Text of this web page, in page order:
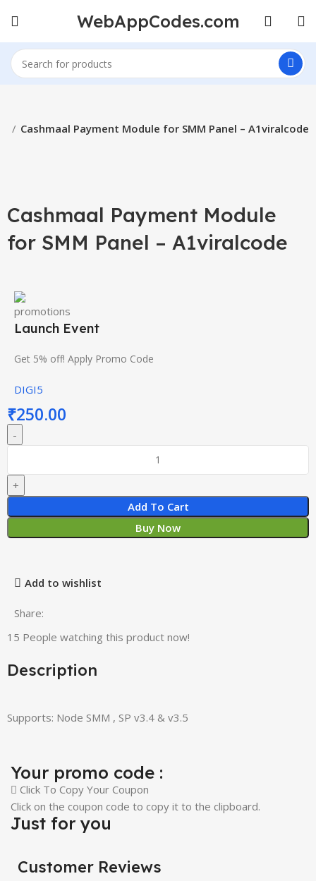
WebAppCodes.com
Cashmaal Payment Module for SMM Panel – A1viralcode
Cashmaal Payment Module
for SMM Panel – A1viralcode
Launch Event
Get 5% off! Apply Promo Code
DIGI5
₹250.00
Add To Cart
Buy Now
Add to wishlist
Share:
15 People watching this product now!
Description
Supports: Node SMM , SP v3.4 & v3.5
Your promo code :
Click To Copy Your Coupon
Click on the coupon code to copy it to the clipboard.
Just for you
Customer Reviews